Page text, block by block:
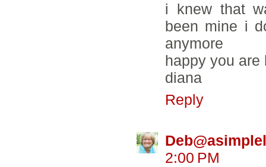
i knew that
been mine i
anymore
happy you are
diana
Reply
2:00 PM